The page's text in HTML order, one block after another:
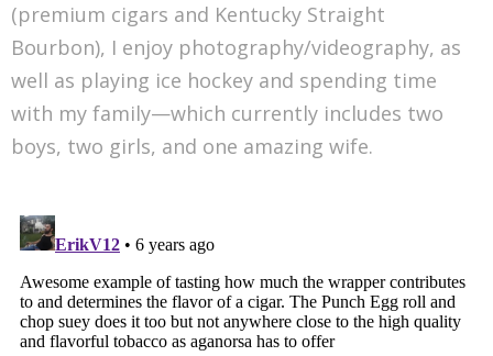
(premium cigars and Kentucky Straight
Bourbon), I enjoy photography/videography, as
well as playing ice hockey and spending time
with my family—which currently includes two
boys, two girls, and one amazing wife.